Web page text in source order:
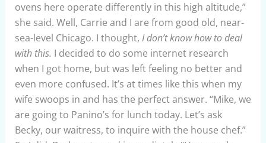
ovens here operate differently in this high altitude,”
she said. Well, Carrie and I are from good old, near-
sea-level Chicago. I thought, I don’t know how to deal
with this. I decided to do some internet research
when I got home, but was left feeling no better and
even more confused. It’s at times like this when my
wife swoops in and has the perfect answer. “Mike, we
are going to Panino’s for lunch today. Let’s ask
Becky, our waitress, to inquire with the house chef.”